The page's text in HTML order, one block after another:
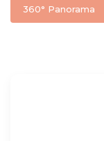
360° Panorama